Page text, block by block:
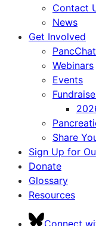
Contact
News
Get Involved
Webinars
Events
Share
Sign Up for
Donate
Glossary
Resources
Connect